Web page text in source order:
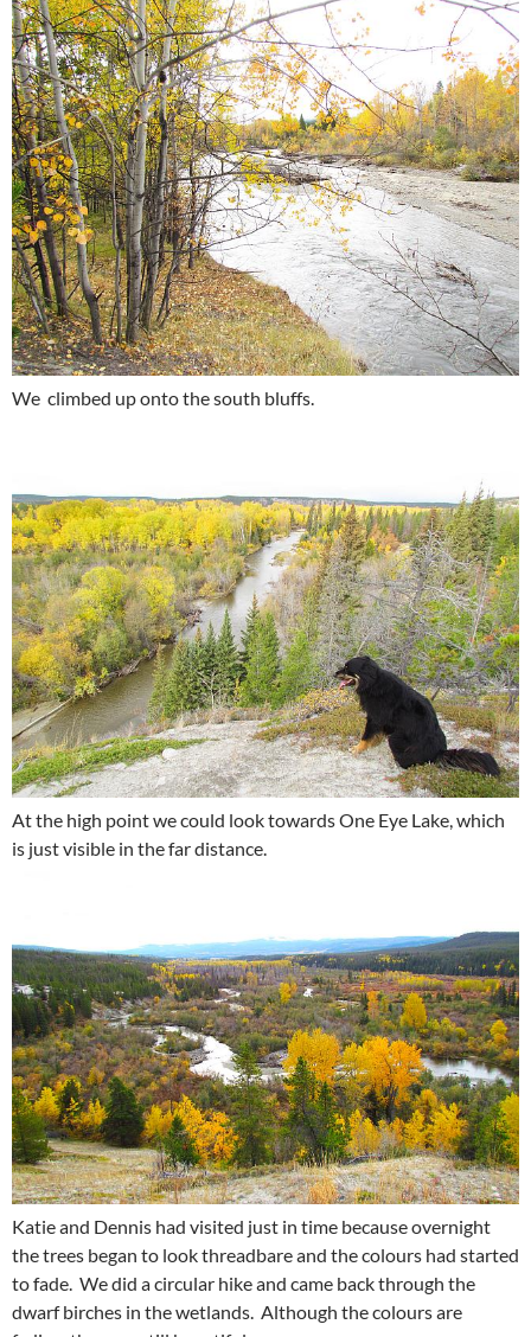
We climbed up onto the south bluffs.
At the high point we could look towards One Eye Lake, which
is just visible in the far distance.
Katie and Dennis had visited just in time because overnight
the trees began to look threadbare and the colours had started
to fade. We did a circular hike and came back through the
dwarf birches in the wetlands. Although the colours are